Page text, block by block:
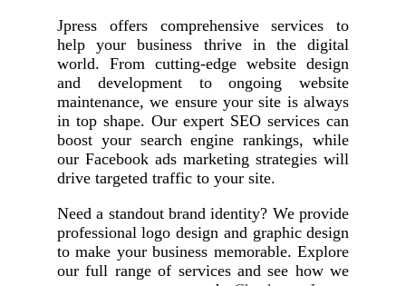
Jpress offers comprehensive services to
help your business thrive in the digital
world. From cutting-edge website design
and development to ongoing website
maintenance, we ensure your site is always
in top shape. Our expert SEO services can
boost your search engine rankings, while
our Facebook ads marketing strategies will
drive targeted traffic to your site.
Need a standout brand identity? We provide
professional logo design and graphic design
to make your business memorable. Explore
our full range of services and see how we